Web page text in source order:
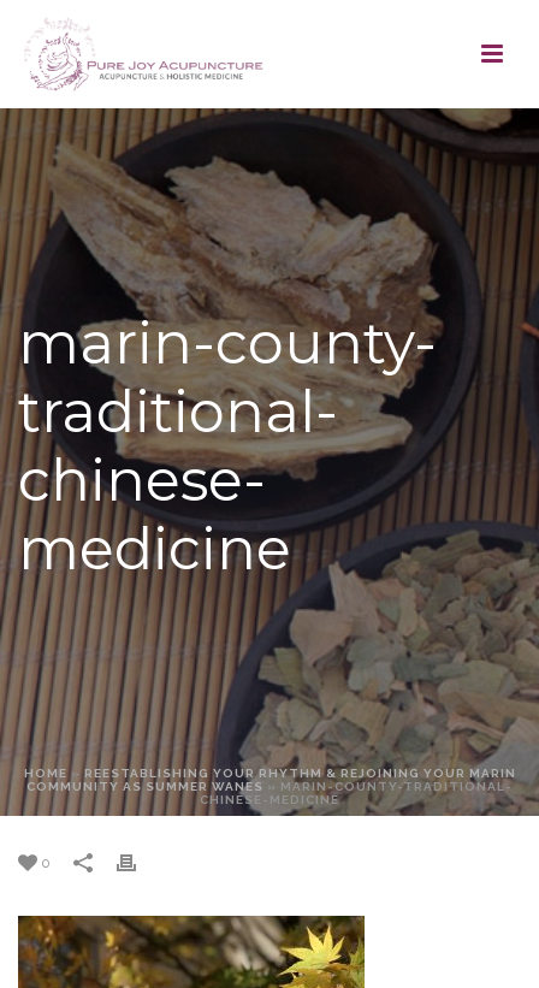
marin-county-
traditional-
chinese-
medicine
HOME » REESTABLISHING YOUR RHYTHM & REJOINING YOUR MARIN
COMMUNITY AS SUMMER WANES » MARIN-COUNTY-TRADITIONAL-
CHINESE-MEDICINE
0